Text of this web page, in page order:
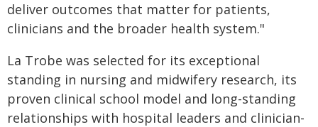
deliver outcomes that matter for patients,
clinicians and the broader health system."
La Trobe was selected for its exceptional
standing in nursing and midwifery research, its
proven clinical school model and long-standing
relationships with hospital leaders and clinician-